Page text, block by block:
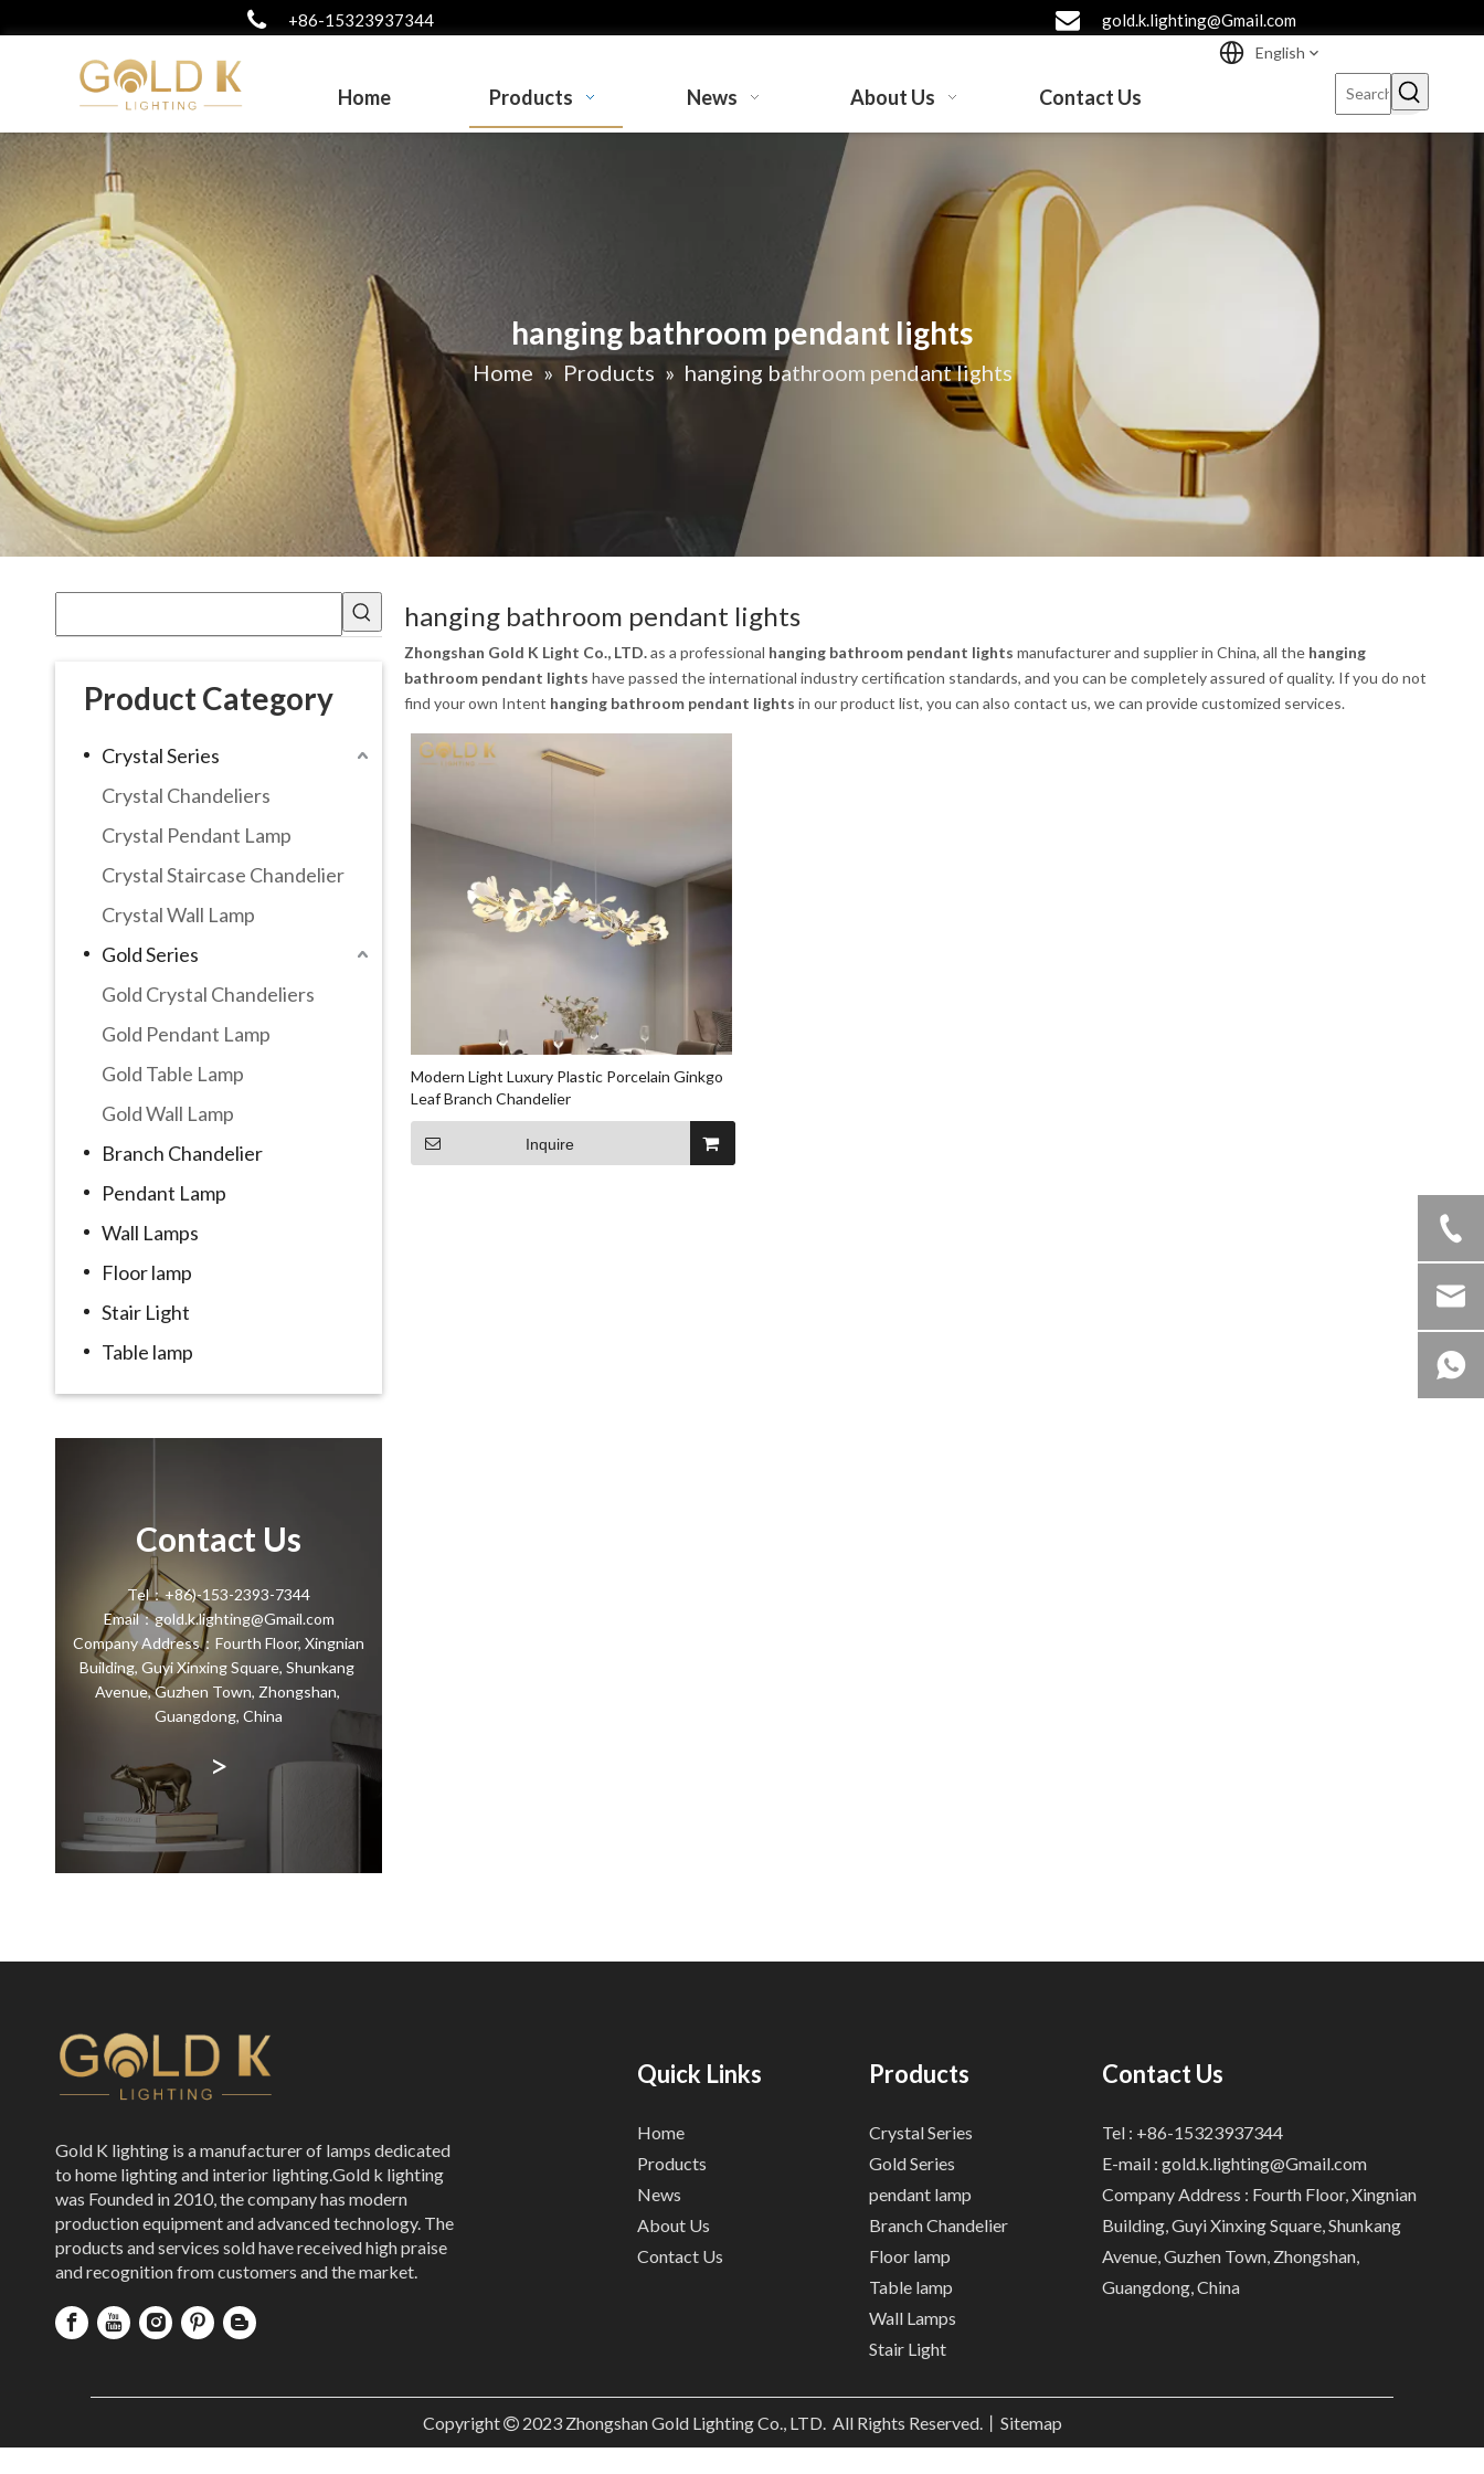
+86-15323937344 gold.k.lighting@Gmail.com
Home Products News About Us Contact Us
English
hanging bathroom pendant lights
Home » Products » hanging bathroom pendant lights
Product Category
Crystal Series
Crystal Chandeliers
Crystal Pendant Lamp
Crystal Staircase Chandelier
Crystal Wall Lamp
Gold Series
Gold Crystal Chandeliers
Gold Pendant Lamp
Gold Table Lamp
Gold Wall Lamp
Branch Chandelier
Pendant Lamp
Wall Lamps
Floor lamp
Stair Light
Table lamp
Contact Us
Tel：+86)-153-2393-7344
Email：gold.k.lighting@Gmail.com
Company Address：Fourth Floor, Xingnian
Building, Guyi Xinxing Square, Shunkang
Avenue, Guzhen Town, Zhongshan,
Guangdong, China
>
hanging bathroom pendant lights
Zhongshan Gold K Light Co., LTD.as a professional hanging bathroom pendant lights manufacturer and supplier in China, all the hanging
bathroom pendant lights have passed the international industry certification standards, and you can be completely assured of quality. If you do not
find your own Intent hanging bathroom pendant lights in our product list, you can also contact us, we can provide customized services.
Modern Light Luxury Plastic Porcelain Ginkgo
Leaf Branch Chandelier
Inquire
Gold K lighting is a manufacturer of lamps dedicated
to home lighting and interior lighting.Gold k lighting
was Founded in 2010, the company has modern
production equipment and advanced technology. The
products and services sold have received high praise
and recognition from customers and the market.
Quick Links
Home
Products
News
About Us
Contact Us
Products
Crystal Series
Gold Series
pendant lamp
Branch Chandelier
Floor lamp
Table lamp
Wall Lamps
Stair Light
Contact Us
Tel : +86-15323937344
E-mail : gold.k.lighting@Gmail.com
Company Address : Fourth Floor, Xingnian
Building, Guyi Xinxing Square, Shunkang
Avenue, Guzhen Town, Zhongshan,
Guangdong, China
Copyright 2023Zhongshan Gold Lighting Co., LTD. All Rights Reserved.丨 Sitemap